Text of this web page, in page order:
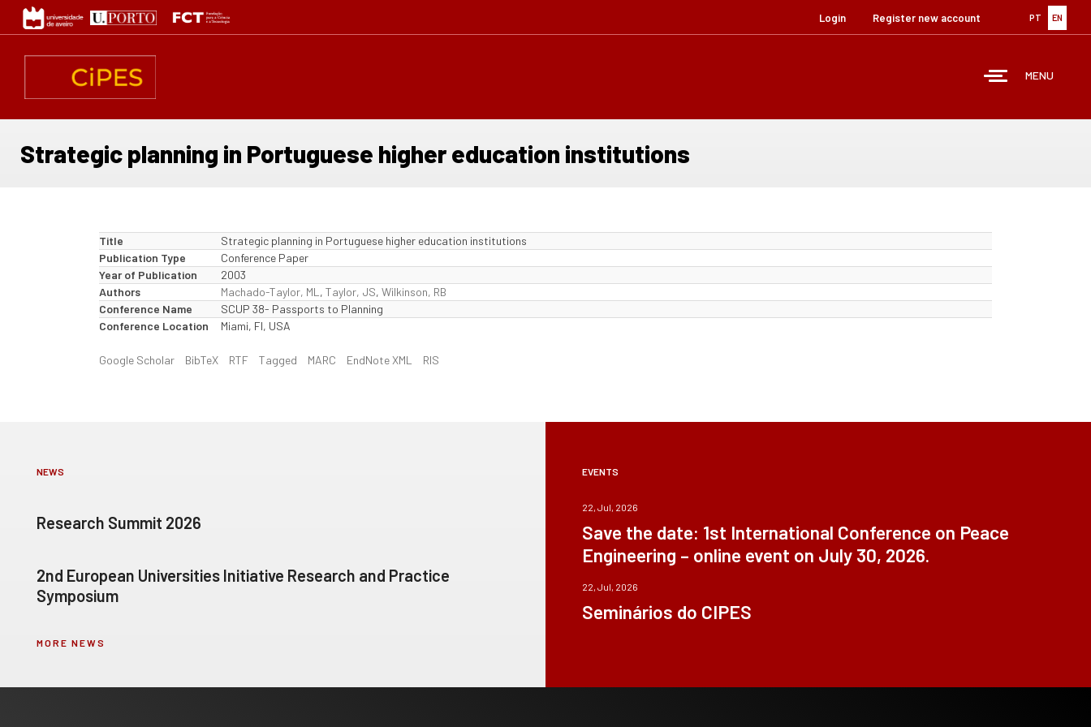
content
PT EN
Login Register new account
MENU
Strategic planning in Portuguese higher education institutions
Title
Strategic planning in Portuguese higher education institutions
Publication Type
Conference Paper
Year of Publication
2003
Authors
Machado-Taylor, ML , Taylor, JS, Wilkinson, RB
Conference Name
SCUP 38- Passports to Planning
Conference Location
Miami, Fl, USA
Google Scholar BibTeX RTF Tagged MARC EndNote XML RIS
NEWS
Research Summit 2026
2nd European Universities Initiative Research and Practice
Symposium
MORE NEWS
EVENTS
22, Jul, 2026
Save the date: 1st International Conference on Peace
Engineering – online event on July 30, 2026.
22, Jul, 2026
Seminários do CIPES